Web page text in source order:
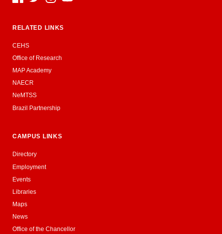
RELATED LINKS
CEHS
Office of Research
MAP Academy
NAECR
NeMTSS
Brazil Partnership
CAMPUS LINKS
Directory
Employment
Events
Libraries
Maps
News
Office of the Chancellor